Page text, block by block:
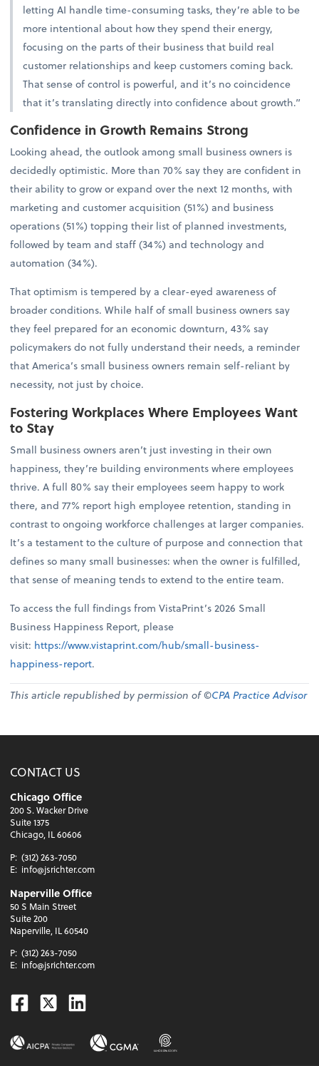
letting AI handle time-consuming tasks, they’re able to be
more intentional about how they spend their energy,
focusing on the parts of their business that build real
customer relationships and keep customers coming back.
That sense of control is powerful, and it’s no coincidence
that it’s translating directly into confidence about growth.”
Confidence in Growth Remains Strong
Looking ahead, the outlook among small business owners is
decidedly optimistic. More than 70% say they are confident in
their ability to grow or expand over the next 12 months, with
marketing and customer acquisition (51%) and business
operations (51%) topping their list of planned investments,
followed by team and staff (34%) and technology and
automation (34%).
That optimism is tempered by a clear-eyed awareness of
broader conditions. While half of small business owners say
they feel prepared for an economic downturn, 43% say
policymakers do not fully understand their needs, a reminder
that America’s small business owners remain self-reliant by
necessity, not just by choice.
Fostering Workplaces Where Employees Want
to Stay
Small business owners aren’t just investing in their own
happiness, they’re building environments where employees
thrive. A full 80% say their employees seem happy to work
there, and 77% report high employee retention, standing in
contrast to ongoing workforce challenges at larger companies.
It’s a testament to the culture of purpose and connection that
defines so many small businesses: when the owner is fulfilled,
that sense of meaning tends to extend to the entire team.
To access the full findings from VistaPrint’s 2026 Small
Business Happiness Report, please
visit: https://www.vistaprint.com/hub/small-business-
happiness-report.
This article republished by permission of ©CPA Practice Advisor
CONTACT US
Chicago Office
200 S. Wacker Drive
Suite 1375
Chicago, IL 60606
P: (312) 263-7050
E: info@jsrichter.com
Naperville Office
50 S Main Street
Suite 200
Naperville, IL 60540
P: (312) 263-7050
E: info@jsrichter.com
Facebook
TwitterLinkedin